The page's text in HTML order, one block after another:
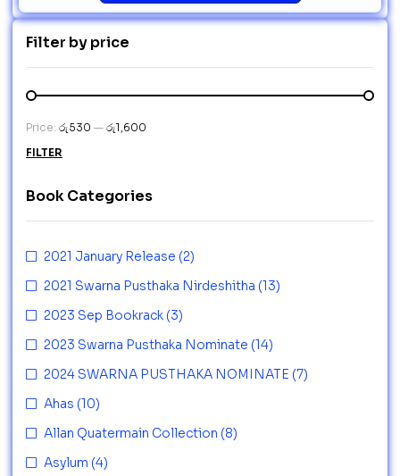
Filter by price
FILTER
Price: රු530 — රු1,600
Book Categories
2021 January Release (2)
2021 Swarna Pusthaka Nirdeshitha (13)
2023 Sep Bookrack (3)
2023 Swarna Pusthaka Nominate (14)
2024 SWARNA PUSTHAKA NOMINATE (7)
Ahas (10)
Allan Quatermain Collection (8)
Asylum (4)